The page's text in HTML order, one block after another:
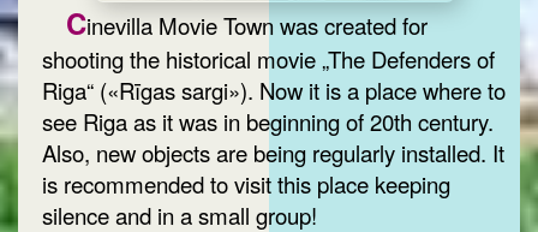
Cinevilla Movie Town was created for
shooting the historical movie „The Defenders of
Riga“ («Rīgas sargi»). Now it is a place where to
see Riga as it was in beginning of 20th century.
Also, new objects are being regularly installed. It
is recommended to visit this place keeping
silence and in a small group!